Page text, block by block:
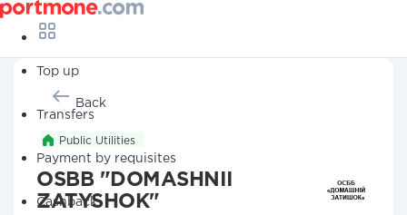
Top up
Transfers
Payment by requisites
Cashback
Back
Public Utilities
OSBB "DOMASHNII
ZATYSHOK"